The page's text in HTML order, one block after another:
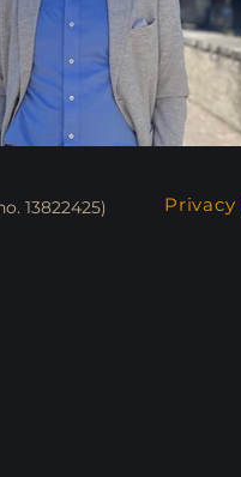
13822425) Privacy